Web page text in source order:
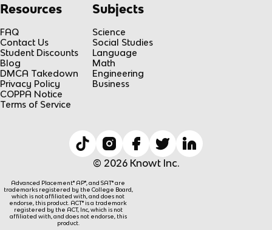
Resources
FAQ
Contact Us
Student Discounts
Blog
DMCA Takedown
Privacy Policy
COPPA Notice
Terms of Service
Subjects
Science
Social Studies
Language
Math
Engineering
Business
© 2026 Knowt Inc.
Advanced Placement® AP®, and SAT® are
trademarks registered by the College Board,
which is not affiliated with, and does not
endorse, this product. ACT® is a trademark
registered by the ACT, Inc, which is not
affiliated with, and does not endorse, this
product.